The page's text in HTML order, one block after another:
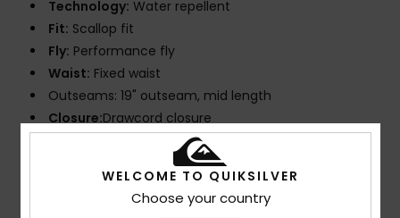
Technology: Water repellent
Fit: Scallop fit
Fly: Performance fly
Waist: Fixed waist
Outseams: 19" outseam, mid length
Closure:Drawcord closure
Patch pocket with 2 piece hook and loop
Branding:Iconic mountain & wave logo
Other Features:New fly construction with round
WELCOME TO QUIKSILVER
Choose your country